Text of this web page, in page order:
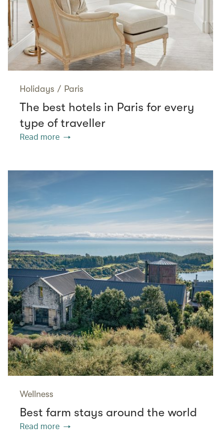
Holidays / Paris
The best hotels in Paris for every
type of traveller
Read more
Wellness
Best farm stays around the world
Read more